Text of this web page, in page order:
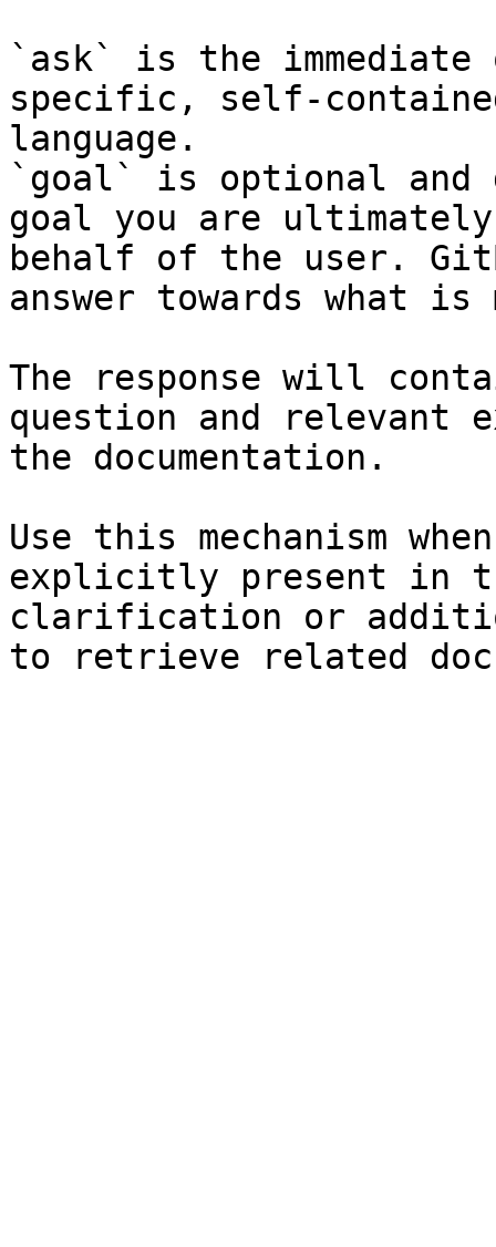
`ask` is the
specific, self-
language.
`goal` is optional and
goal you are
behalf of the user.
answer towards what
The response will
question and relevant
the documentation.
Use this mechanism
explicitly present in
clarification or